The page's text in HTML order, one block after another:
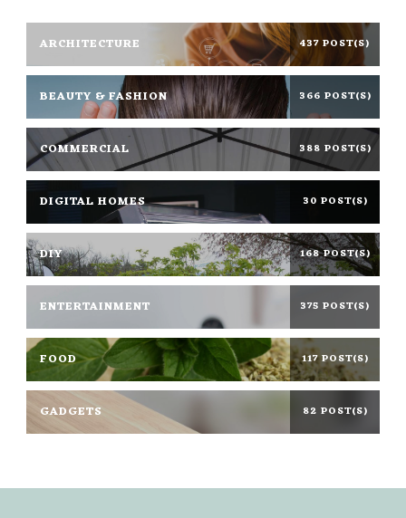
ARCHITECTURE 437 POST(S)
BEAUTY & FASHION 366 POST(S)
COMMERCIAL 388 POST(S)
DIGITAL HOMES 30 POST(S)
DIY 168 POST(S)
ENTERTAINMENT 375 POST(S)
FOOD 117 POST(S)
GADGETS 82 POST(S)